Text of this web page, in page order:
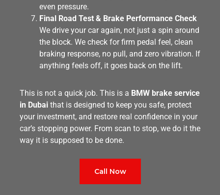
even pressure.
Final Road Test & Brake Performance Check
We drive your car again, not just a spin around
the block. We check for firm pedal feel, clean
braking response, no pull, and zero vibration. If
anything feels off, it goes back on the lift.
This is not a quick job. This is a BMW brake service
in Dubai that is designed to keep you safe, protect
your investment, and restore real confidence in your
car’s stopping power. From scan to stop, we do it the
way it is supposed to be done.
Call Now